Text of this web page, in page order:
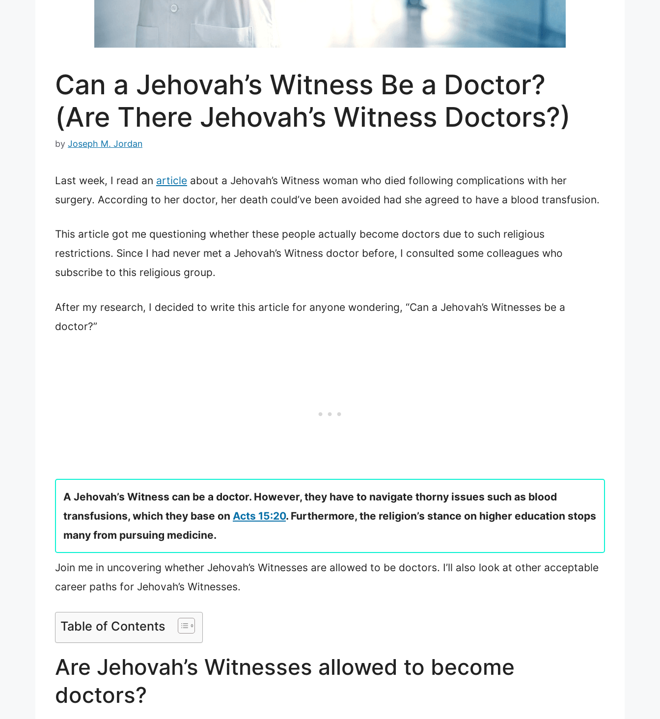
Can a Jehovah’s Witness Be a Doctor?
(Are There Jehovah’s Witness Doctors?)
by Joseph M. Jordan
Last week, I read an article about a Jehovah’s Witness woman who died following complications with her
surgery. According to her doctor, her death could’ve been avoided had she agreed to have a blood transfusion.
This article got me questioning whether these people actually become doctors due to such religious
restrictions. Since I had never met a Jehovah’s Witness doctor before, I consulted some colleagues who
subscribe to this religious group.
After my research, I decided to write this article for anyone wondering, “Can a Jehovah’s Witnesses be a
doctor?”
A Jehovah’s Witness can be a doctor. However, they have to navigate thorny issues such as blood
transfusions, which they base on Acts 15:20. Furthermore, the religion’s stance on higher education stops
many from pursuing medicine.
Join me in uncovering whether Jehovah’s Witnesses are allowed to be doctors. I’ll also look at other acceptable
career paths for Jehovah’s Witnesses.
Table of Contents
Are Jehovah’s Witnesses allowed to become
doctors?